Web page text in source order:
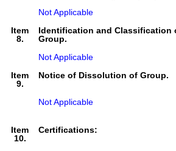
Not Applicable
Item
8.
Identification and Classification
Group.
Not Applicable
Item
9.
Notice of Dissolution of Group.
Not Applicable
Item
10.
Certifications: